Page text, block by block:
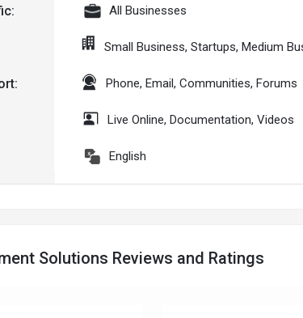
All Businesses
Small Business, Startups, Medium
Phone, Email, Communities, Forums
Live Online, Documentation, Videos
English
Solutions Reviews and Ratings